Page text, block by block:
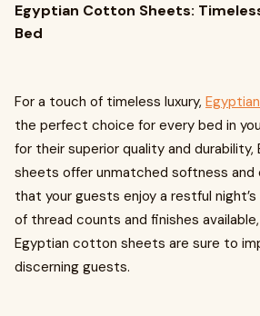
Egyptian Cotton Sheets:
Bed
For a touch of timeless luxury,
the perfect choice for every bed in
for their superior quality and
sheets offer unmatched softness and
that your guests enjoy a restful
of thread counts and finishes available,
Egyptian cotton sheets are sure to
discerning guests.